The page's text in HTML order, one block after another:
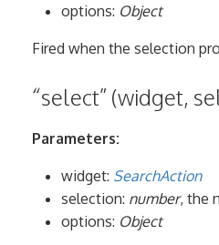
options: Object
Fired when the selection
“select” (widget,
Parameters:
widget: SearchAction
selection: number, the
options: Object